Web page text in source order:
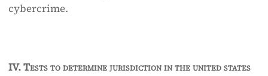
cybercrime.
IV.Tests to determine jurisdiction in the united states